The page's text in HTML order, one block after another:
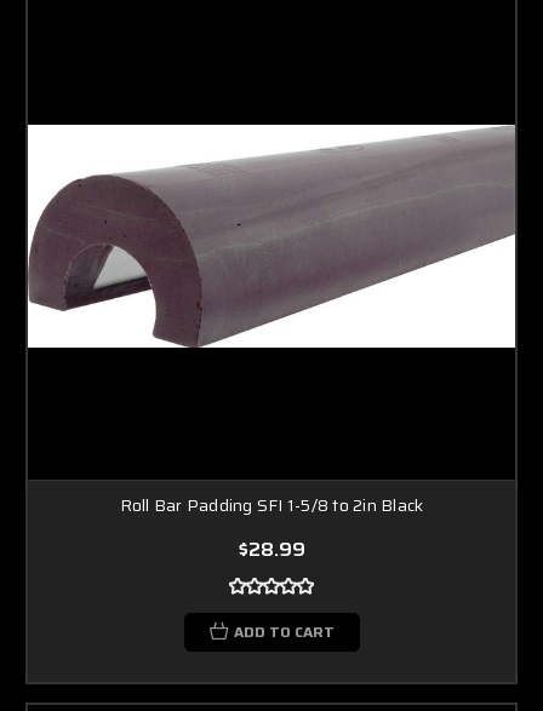
Roll Bar Padding SFI 1-5/8 to 2in Black
$28.99
ADD TO CART